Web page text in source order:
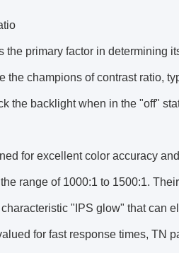
primary factor in determining
the champions of contrast ratio,
the backlight when in the "off"
for excellent color accuracy
range of 1000:1 to 1500:1.
"IPS glow" that can
for fast response times, TN